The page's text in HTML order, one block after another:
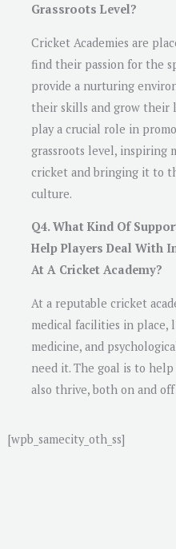
Grassroots Level?
Cricket Academies are
find their passion for the
provide a nurturing
their skills and grow their
play a crucial role in
grassroots level, inspiring
cricket and bringing it to
culture.
Q4. What Kind Of
Help Players Deal With
At A Cricket Academy?
At a reputable cricket
medical facilities in place,
medicine, and
need it. The goal is to
also thrive, both on and
[wpb_samecity_oth_ss]